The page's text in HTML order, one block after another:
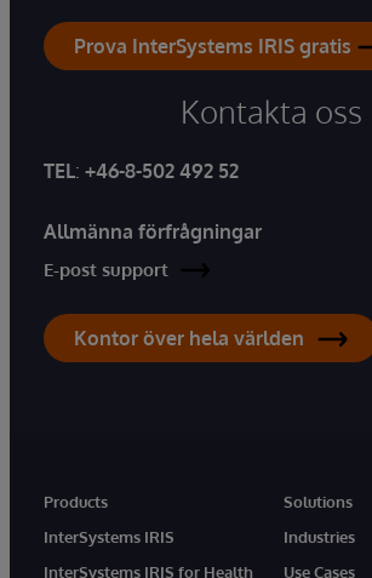
Prova InterSystems IRIS gratis
Kontakta oss
TEL: +46-8-502 492 52
Allmänna förfrågningar
E-post support
Kontor över hela världen
Products
InterSystems IRIS
InterSystems IRIS for Health
Solutions
Industries
Use Cases